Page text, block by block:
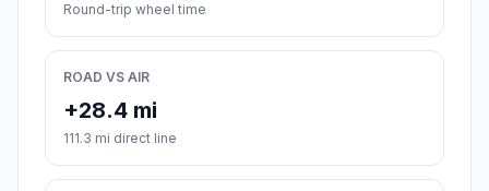
Round-trip wheel time
ROAD VS AIR
+28.4 mi
111.3 mi direct line